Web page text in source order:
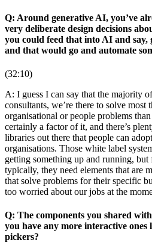
Q: Around generative AI, you’ve
very deliberate design decisions
you could feed that into AI and say,
and that would go and automate
(32:10)
A: I guess I can say that the majority
consultants, we’re there to solve most
organisational or people problems
certainly a factor of it, and there’s
libraries out there that people can
organisations. Those white label
getting something up and running, but
typically, they need elements that are
that solve problems for their specific
too worried about our jobs at the
Q: The components you shared
you have any more interactive ones
pickers?